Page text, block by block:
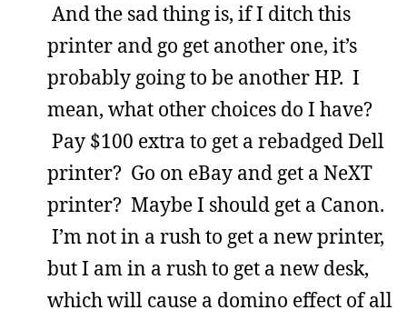
And the sad thing is, if I ditch this
printer and go get another one, it’s
probably going to be another HP. I
mean, what other choices do I have?
Pay $100 extra to get a rebadged Dell
printer? Go on eBay and get a NeXT
printer? Maybe I should get a Canon.
I’m not in a rush to get a new printer,
but I am in a rush to get a new desk,
which will cause a domino effect of all